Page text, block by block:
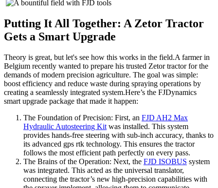
Putting It All Together: A Zetor Tractor
Gets a Smart Upgrade
Theory is great, but let's see how this works in the field.A farmer in
Belgium recently wanted to prepare his trusted Zetor tractor for the
demands of modern precision agriculture. The goal was simple:
boost efficiency and reduce waste during spraying operations by
creating a seamlessly integrated system.Here’s the FJDynamics
smart upgrade package that made it happen:
The Foundation of Precision: First, an FJD AH2 Max
Hydraulic Autosteering Kit was installed. This system
provides hands-free steering with sub-inch accuracy, thanks to
its advanced gps rtk technology. This ensures the tractor
follows the most efficient path perfectly on every pass.
The Brains of the Operation: Next, the FJD ISOBUS system
was integrated. This acted as the universal translator,
connecting the tractor’s new high-precision capabilities with